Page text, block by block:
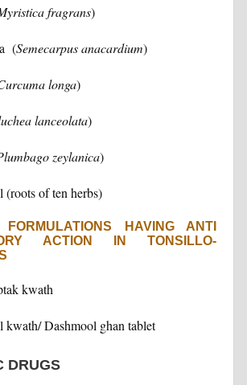
fragrans)
(Semecarpus anacardium)
longa)
lanceolata)
zeylanica)
(roots of ten herbs)
FORMULATIONS HAVING ANTI
ACTION IN TONSILLO-
kwath
kwath/ Dashmool ghan tablet
DRUGS